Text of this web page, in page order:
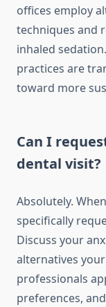
offices employ
techniques and
inhaled
practices are
toward more
Can I
dental visit?
Absolutely.
specifically
Discuss your
alternatives
professionals
preferences,